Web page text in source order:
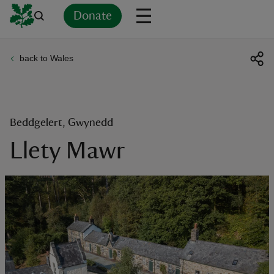
Donate
back to Wales
Beddgelert, Gwynedd
Llety Mawr